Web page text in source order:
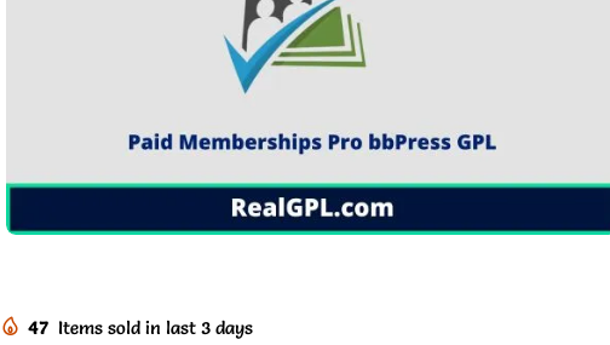
47 Items sold in last 3 days